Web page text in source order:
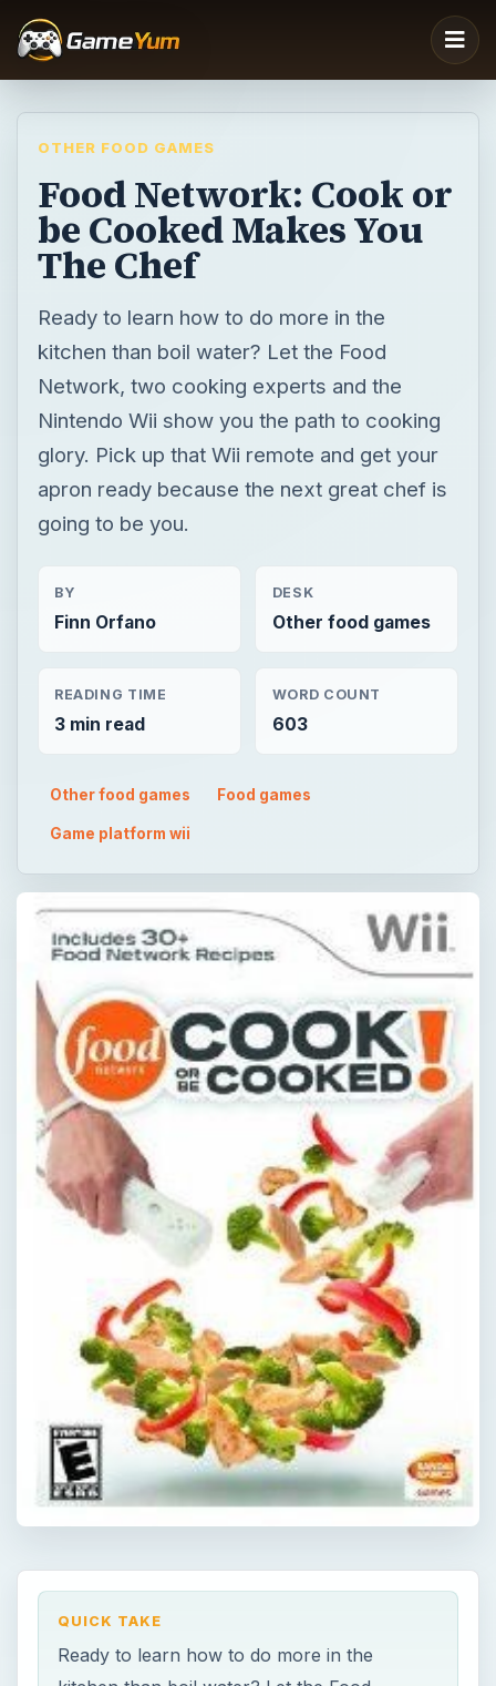
OTHER FOOD GAMES
Food Network: Cook or
be Cooked Makes You
The Chef
Ready to learn how to do more in the
kitchen than boil water? Let the Food
Network, two cooking experts and the
Nintendo Wii show you the path to cooking
glory. Pick up that Wii remote and get your
apron ready because the next great chef is
going to be you.
BY
Finn Orfano
DESK
Other food games
READING TIME
3 min read
WORD COUNT
603
Other food games Food games
Game platform wii
QUICK TAKE
Ready to learn how to do more in the